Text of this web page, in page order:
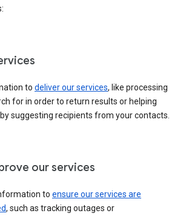
to deliver our services, like processing
for in order to return results or helping
suggesting recipients from your contacts.
our services
to ensure our services are
, such as tracking outages or